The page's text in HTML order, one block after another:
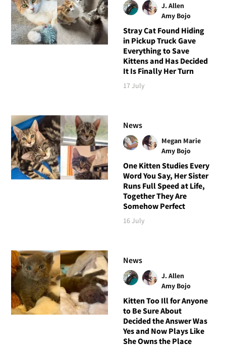
J. Allen
Amy Bojo
Stray Cat Found Hiding
in Pickup Truck Gave
Everything to Save
Kittens and Has Decided
It Is Finally Her Turn
17 July
News
Megan Marie
Amy Bojo
One Kitten Studies Every
Word You Say, Her Sister
Runs Full Speed at Life,
Together They Are
Somehow Perfect
16 July
News
J. Allen
Amy Bojo
Kitten Too Ill for Anyone
to Be Sure About
Decided the Answer Was
Yes and Now Plays Like
She Owns the Place